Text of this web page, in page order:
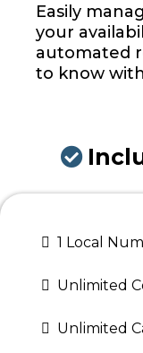
Easily
your
automated
to know
1 Local
Unlimited
Unlimited